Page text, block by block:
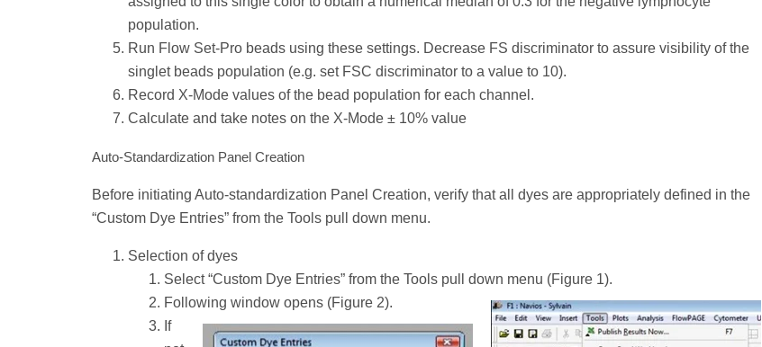
population.
Run Flow Set-Pro beads using these settings. Decrease FS discriminator to assure visibility of the
singlet beads population (e.g. set FSC discriminator to a value to 10).
Record X-Mode values of the bead population for each channel.
Calculate and take notes on the X-Mode ± 10% value
Auto-Standardization Panel Creation
Before initiating Auto-standardization Panel Creation, verify that all dyes are appropriately defined in the
“Custom Dye Entries” from the Tools pull down menu.
Selection of dyes
Select “Custom Dye Entries” from the Tools pull down menu (Figure 1).
Following window opens (Figure 2).
If